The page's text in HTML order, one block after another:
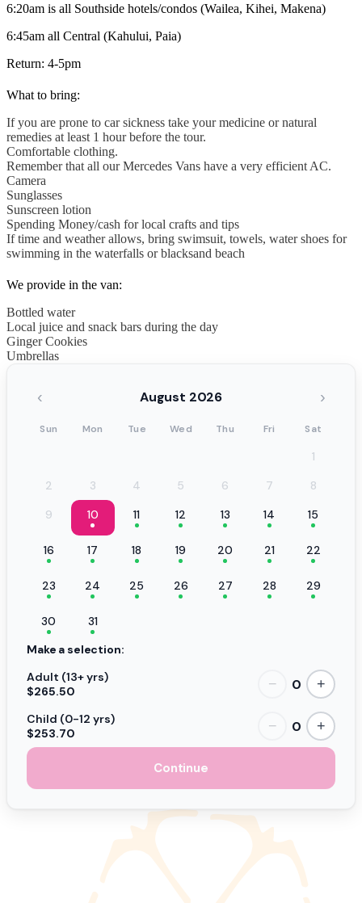
6:20am is all Southside hotels/condos (Wailea, Kihei, Makena)
6:45am all Central (Kahului, Paia)
Return: 4-5pm
What to bring:
If you are prone to car sickness take your medicine or natural
remedies at least 1 hour before the tour.
Comfortable clothing.
Remember that all our Mercedes Vans have a very efficient AC.
Camera
Sunglasses
Sunscreen lotion
Spending Money/cash for local crafts and tips
If time and weather allows, bring swimsuit, towels, water shoes for
swimming in the waterfalls or blacksand beach
We provide in the van:
Bottled water
Local juice and snack bars during the day
Ginger Cookies
Umbrellas
‹ August 2026 ›
Sun Mon Tue Wed Thu Fri Sat
1
2
3 4 5 6 7
8
9
10 11 12 13 14 15
16 17 18 19 20 21 22
23 24 25 26 27 28 29
30
31
Make a selection:
Adult (13+ yrs)
$265.50
− 0 +
Child (0-12 yrs)
$253.70
− 0 +
Continue